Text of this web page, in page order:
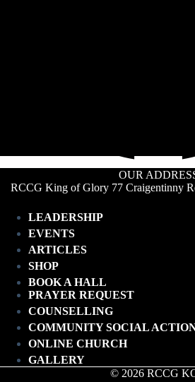
OUR
RCCG King of Glory 77 Craigentinny
LEADERSHIP
EVENTS
ARTICLES
SHOP
BOOK A HALL
PRAYER REQUEST
COUNSELLING
COMMUNITY SOCIAL
ONLINE CHURCH
GALLERY
© 2026 RCCG